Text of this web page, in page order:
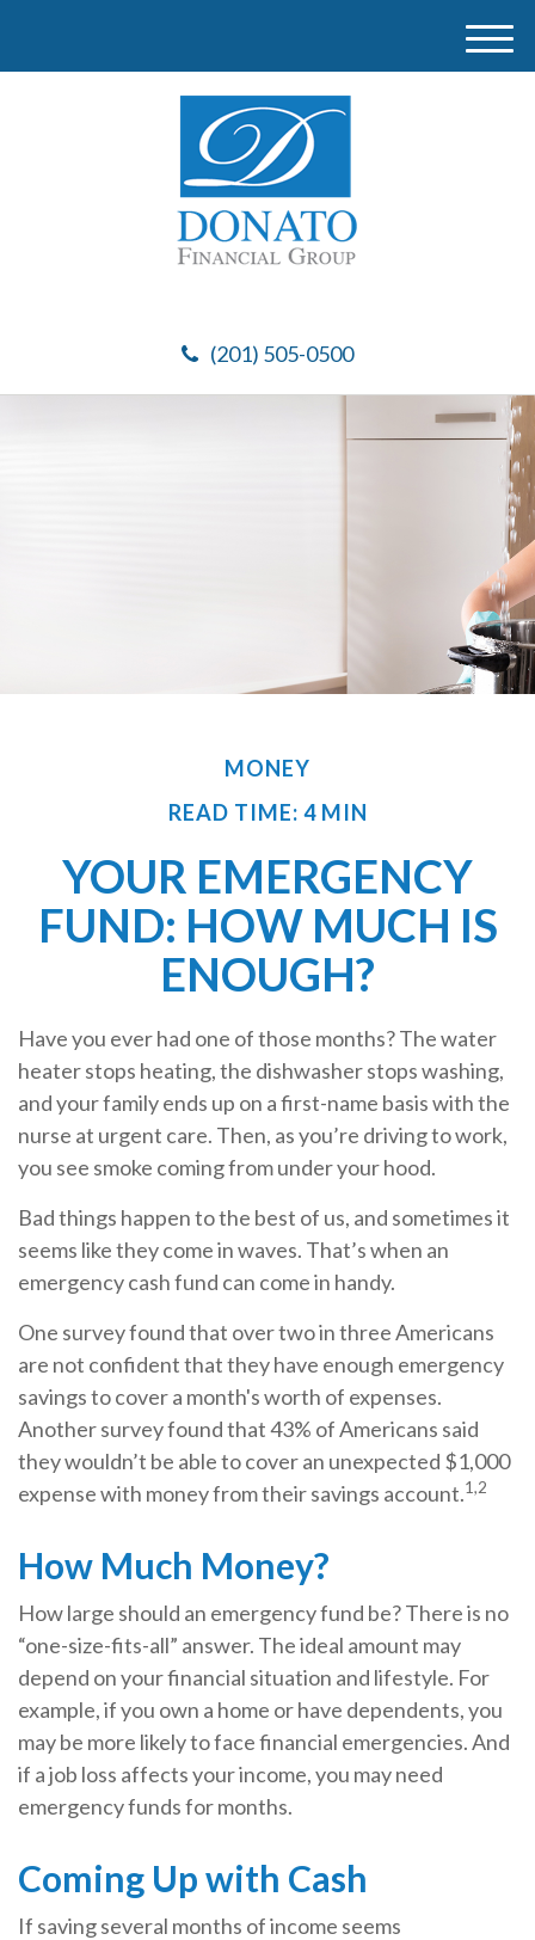
(201) 505-0500
M
MONEY
READ TIME: 4 MIN
YOUR EMERGENCY
FUND: HOW MUCH IS
ENOUGH?
Have you ever had one of those months? The water
heater stops heating, the dishwasher stops washing,
and your family ends up on a first-name basis with the
nurse at urgent care. Then, as you’re driving to work,
you see smoke coming from under your hood.
Bad things happen to the best of us, and sometimes it
seems like they come in waves. That’s when an
emergency cash fund can come in handy.
One survey found that over two in three Americans
are not confident that they have enough emergency
savings to cover a month's worth of expenses.
Another survey found that 43% of Americans said
they wouldn’t be able to cover an unexpected $1,000
expense with money from their savings account.1,2
How Much Money?
How large should an emergency fund be? There is no
“one-size-fits-all” answer. The ideal amount may
depend on your financial situation and lifestyle. For
example, if you own a home or have dependents, you
may be more likely to face financial emergencies. And
if a job loss affects your income, you may need
emergency funds for months.
Coming Up with Cash
If saving several months of income seems